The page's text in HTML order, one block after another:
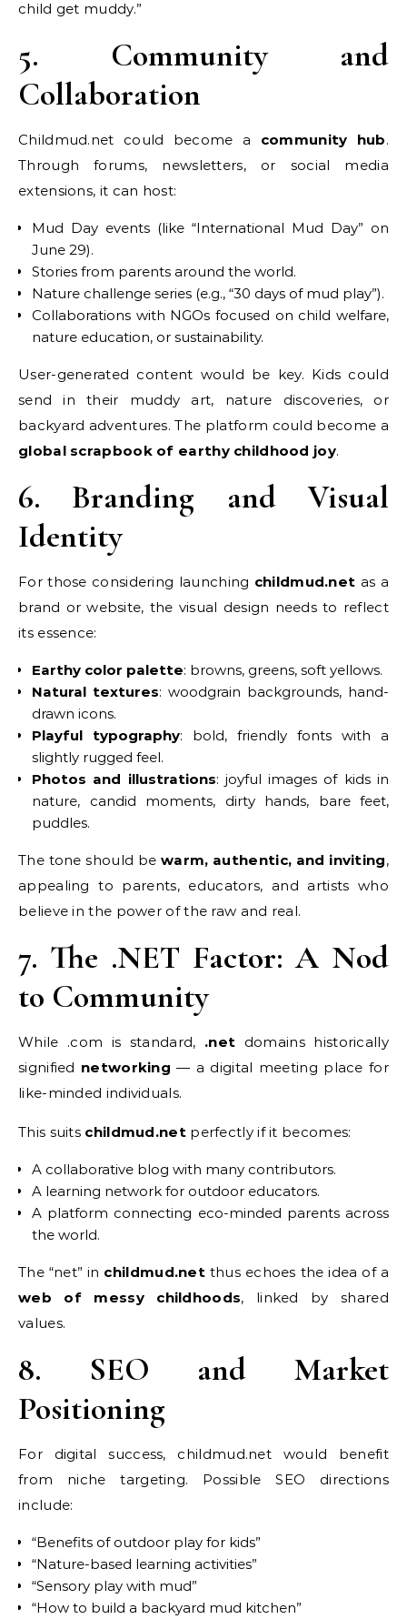
child get muddy.”
5. Community and
Collaboration
Childmud.net could become a community hub.
Through forums, newsletters, or social media
extensions, it can host:
Mud Day events (like “International Mud Day” on
June 29).
Stories from parents around the world.
Nature challenge series (e.g., “30 days of mud play”).
Collaborations with NGOs focused on child welfare,
nature education, or sustainability.
User-generated content would be key. Kids could
send in their muddy art, nature discoveries, or
backyard adventures. The platform could become a
global scrapbook of earthy childhood joy.
6. Branding and Visual
Identity
For those considering launching childmud.net as a
brand or website, the visual design needs to reflect
its essence:
Earthy color palette: browns, greens, soft yellows.
Natural textures: woodgrain backgrounds, hand-
drawn icons.
Playful typography: bold, friendly fonts with a
slightly rugged feel.
Photos and illustrations: joyful images of kids in
nature, candid moments, dirty hands, bare feet,
puddles.
The tone should bewarm, authentic, and inviting,
appealing to parents, educators, and artists who
believe in the power of the raw and real.
7. The .NET Factor: A Nod
to Community
While .com is standard, .net domains historically
signified networking — a digital meeting place for
like-minded individuals.
This suits childmud.netperfectly if it becomes:
A collaborative blog with many contributors.
A learning network for outdoor educators.
A platform connecting eco-minded parents across
the world.
The “net” in childmud.net thus echoes the idea of a
web of messy childhoods, linked by shared
values.
8. SEO and Market
Positioning
For digital success, childmud.net would benefit
from niche targeting. Possible SEO directions
include:
“Benefits of outdoor play for kids”
“Nature-based learning activities”
“Sensory play with mud”
“How to build a backyard mud kitchen”